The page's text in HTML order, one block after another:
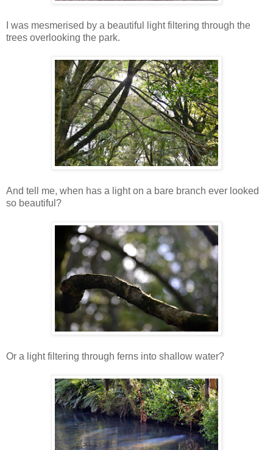
I was mesmerised by a beautiful light filtering through the
trees overlooking the park.
And tell me, when has a light on a bare branch ever looked
so beautiful?
Or a light filtering through ferns into shallow water?